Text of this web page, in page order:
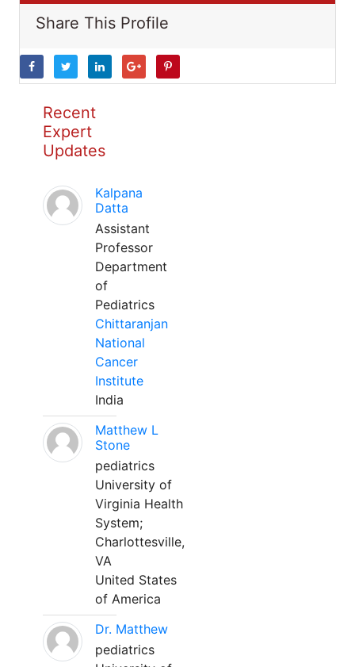
Share This Profile
Recent
Expert
Updates
Kalpana
Datta
Assistant
Professor
Department
of
Pediatrics
Chittaranjan
National
Cancer
Institute
India
Matthew L
Stone
pediatrics
University of
Virginia Health
System;
Charlottesville,
VA
United States
of America
Dr. Matthew
pediatrics